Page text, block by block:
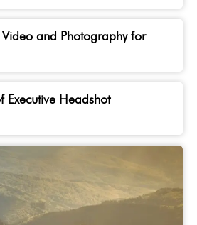
and Photography for
Executive Headshot